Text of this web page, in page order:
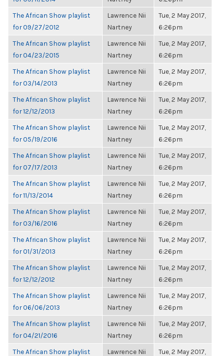
The African Show playlist
for 09/27/2012
Lawrence Nii
Nartney
Tue, 2 May 2017,
6:26pm
The African Show playlist
for 04/23/2015
Lawrence Nii
Nartney
Tue, 2 May 2017,
6:26pm
The African Show playlist
for 03/14/2013
Lawrence Nii
Nartney
Tue, 2 May 2017,
6:26pm
The African Show playlist
for 12/12/2013
Lawrence Nii
Nartney
Tue, 2 May 2017,
6:26pm
The African Show playlist
for 05/19/2016
Lawrence Nii
Nartney
Tue, 2 May 2017,
6:26pm
The African Show playlist
for 07/17/2013
Lawrence Nii
Nartney
Tue, 2 May 2017,
6:26pm
The African Show playlist
for 11/13/2014
Lawrence Nii
Nartney
Tue, 2 May 2017,
6:26pm
The African Show playlist
for 03/16/2016
Lawrence Nii
Nartney
Tue, 2 May 2017,
6:26pm
The African Show playlist
for 01/31/2013
Lawrence Nii
Nartney
Tue, 2 May 2017,
6:26pm
The African Show playlist
for 12/12/2012
Lawrence Nii
Nartney
Tue, 2 May 2017,
6:26pm
The African Show playlist
for 06/06/2013
Lawrence Nii
Nartney
Tue, 2 May 2017,
6:26pm
The African Show playlist
for 04/21/2016
Lawrence Nii
Nartney
Tue, 2 May 2017,
6:26pm
The African Show playlist
Lawrence Nii
Tue, 2 May 2017,